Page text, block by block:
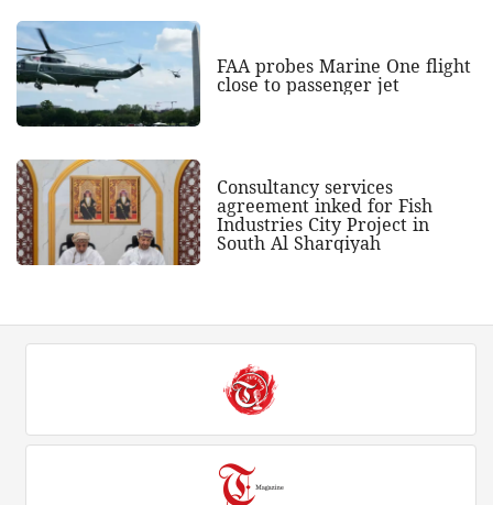
FAA probes Marine One flight
close to passenger jet
Consultancy services
agreement inked for Fish
Industries City Project in
South Al Sharqiyah